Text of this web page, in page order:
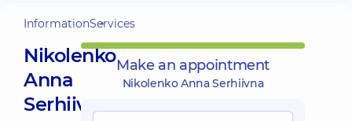
InformationServices
Nikolenko
Anna
Serhiivna
Make an appointment
Nikolenko Anna Serhiivna